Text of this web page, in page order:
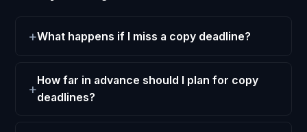
What happens if I miss a copy deadline?
How far in advance should I plan for copy
deadlines?